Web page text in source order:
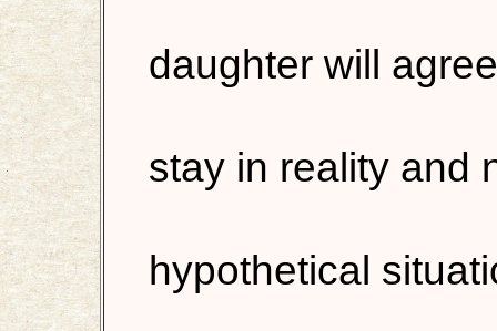
daughter will
stay in reality and
hypothetical